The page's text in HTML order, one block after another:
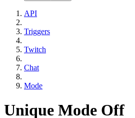
API
Triggers
Twitch
Chat
Mode
Unique Mode Off